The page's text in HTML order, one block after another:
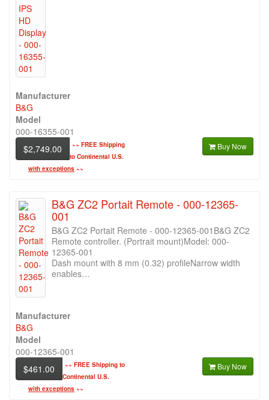
Manufacturer
B&G
Model
000-16355-001
$2,749.00
~~ FREE Shipping
to Continental U.S.
with exceptions ~~
Buy Now
B&G ZC2 Portait Remote - 000-12365-
001
B&G ZC2 Portait Remote - 000-12365-001B&G ZC2
Remote controller. (Portrait mount)Model: 000-
12365-001
Dash mount with 8 mm (0.32) profileNarrow width
enables…
Manufacturer
B&G
Model
000-12365-001
$461.00
~~ FREE Shipping to
Continental U.S.
with exceptions ~~
Buy Now